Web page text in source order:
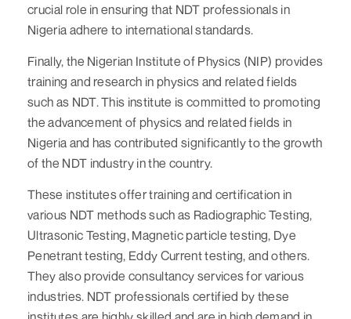
crucial role in ensuring that NDT professionals in
Nigeria adhere to international standards.
Finally, the Nigerian Institute of Physics (NIP) provides
training and research in physics and related fields
such as NDT. This institute is committed to promoting
the advancement of physics and related fields in
Nigeria and has contributed significantly to the growth
of the NDT industry in the country.
These institutes offer training and certification in
various NDT methods such as Radiographic Testing,
Ultrasonic Testing, Magnetic particle testing, Dye
Penetrant testing, Eddy Current testing, and others.
They also provide consultancy services for various
industries. NDT professionals certified by these